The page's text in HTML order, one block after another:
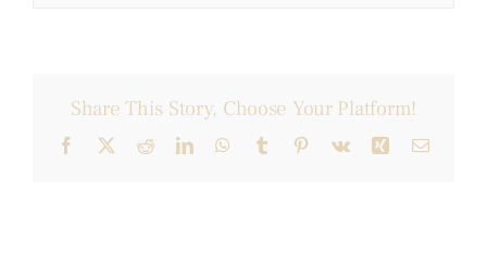
Share This Story, Choose Your Platform!
Facebook
X RedditLinkedInWhatsApp
Tumblr Pinterest
Vk Xing Email